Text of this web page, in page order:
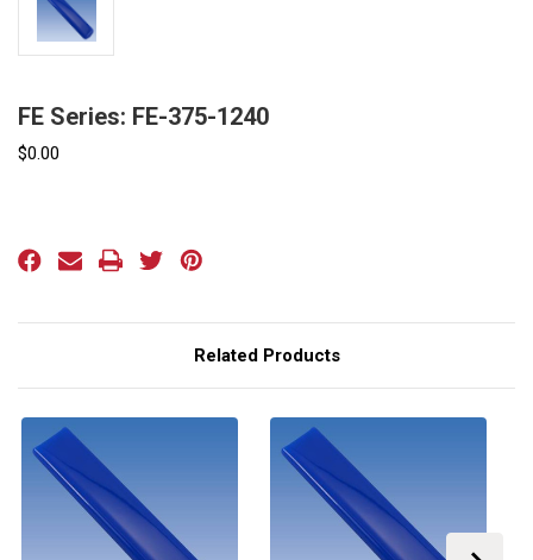
FE Series: FE-375-1240
$0.00
Related Products